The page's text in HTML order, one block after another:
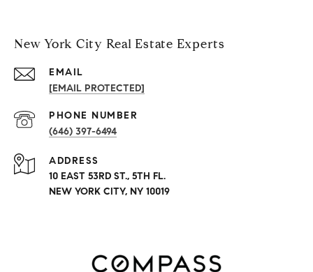
New York City Real Estate Experts
EMAIL
[EMAIL PROTECTED]
PHONE NUMBER
(646) 397-6494
ADDRESS
10 EAST 53RD ST., 5TH FL.
NEW YORK CITY, NY 10019